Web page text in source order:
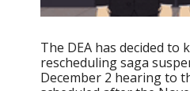
The DEA has decided to
rescheduling saga
December 2 hearing to